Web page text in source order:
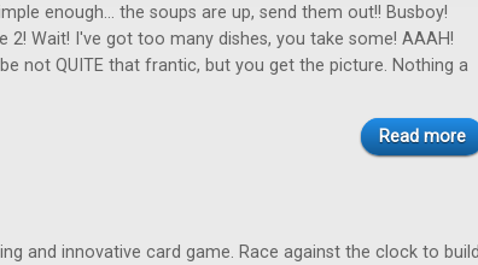
enough... the soups are up, send them out!! Busboy!
2! Wait! I've got too many dishes, you take some! AAAH!
not QUITE that frantic, but you get the picture. Nothing a
Read more
and innovative card game. Race against the clock to build